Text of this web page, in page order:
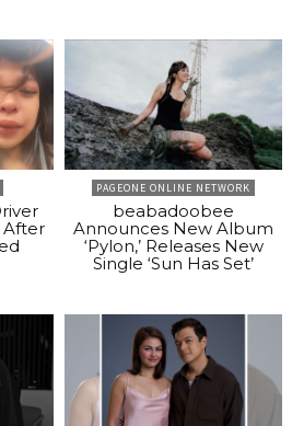
After
PAGEONE ONLINE NETWORK
beabadoobee
Announces New Album
‘Pylon,’ Releases New
Single ‘Sun Has Set’